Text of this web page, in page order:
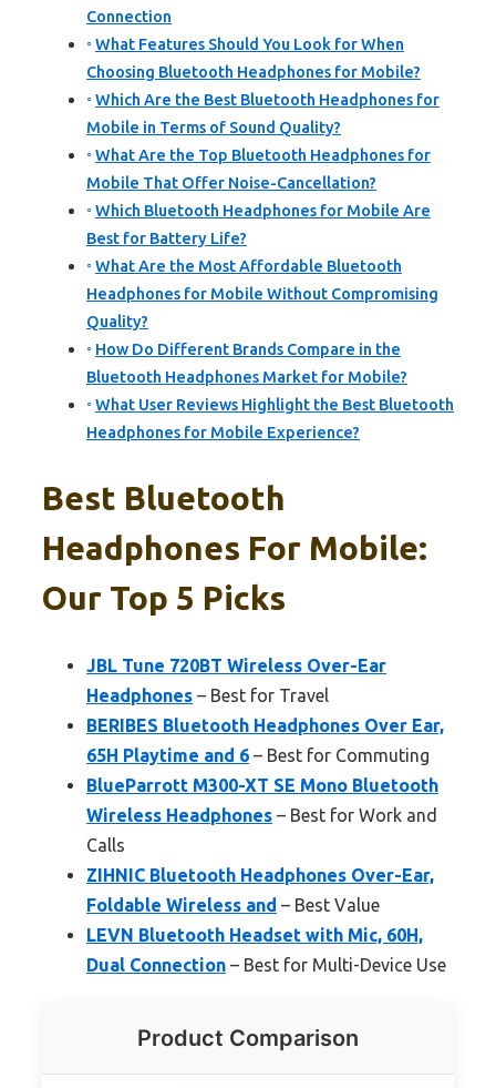
Connection
What Features Should You Look for When
Choosing Bluetooth Headphones for Mobile?
Which Are the Best Bluetooth Headphones for
Mobile in Terms of Sound Quality?
What Are the Top Bluetooth Headphones for
Mobile That Offer Noise-Cancellation?
Which Bluetooth Headphones for Mobile Are
Best for Battery Life?
What Are the Most Affordable Bluetooth
Headphones for Mobile Without Compromising
Quality?
How Do Different Brands Compare in the
Bluetooth Headphones Market for Mobile?
What User Reviews Highlight the Best Bluetooth
Headphones for Mobile Experience?
Best Bluetooth
Headphones For Mobile:
Our Top 5 Picks
JBL Tune 720BT Wireless Over-Ear
Headphones – Best for Travel
BERIBES Bluetooth Headphones Over Ear,
65H Playtime and 6 – Best for Commuting
BlueParrott M300-XT SE Mono Bluetooth
Wireless Headphones – Best for Work and
Calls
ZIHNIC Bluetooth Headphones Over-Ear,
Foldable Wireless and – Best Value
LEVN Bluetooth Headset with Mic, 60H,
Dual Connection – Best for Multi-Device Use
Product Comparison